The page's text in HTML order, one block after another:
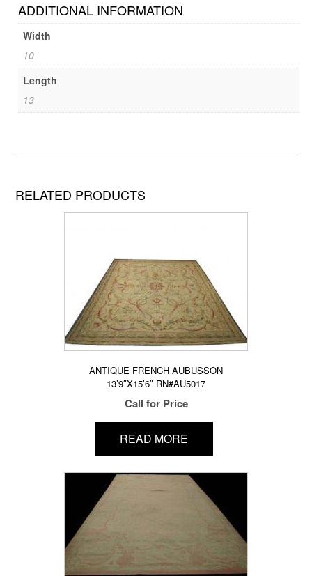
ADDITIONAL INFORMATION
Width
10
Length
13
RELATED PRODUCTS
ANTIQUE FRENCH AUBUSSON
13’9″X15’6″ RN#AU5017
Call for Price
READ MORE